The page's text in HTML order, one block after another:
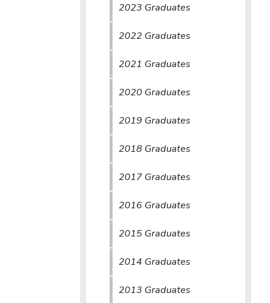
2023 Graduates
2022 Graduates
2021 Graduates
2020 Graduates
2019 Graduates
2018 Graduates
2017 Graduates
2016 Graduates
2015 Graduates
2014 Graduates
2013 Graduates